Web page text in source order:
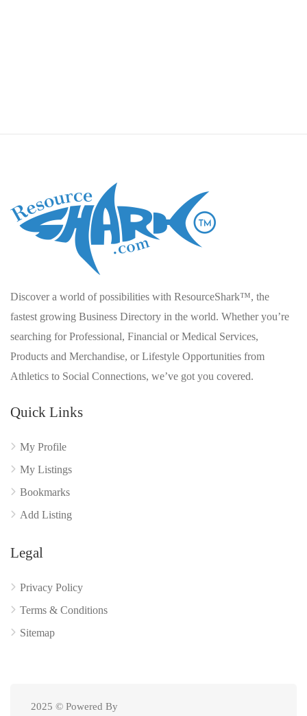
Discover a world of possibilities with ResourceShark™, the
fastest growing Business Directory in the world. Whether you’re
searching for Professional, Financial or Medical Services,
Products and Merchandise, or Lifestyle Opportunities from
Athletics to Social Connections, we’ve got you covered.
Quick Links
My Profile
My Listings
Bookmarks
Add Listing
Legal
Privacy Policy
Terms & Conditions
Sitemap
2025 © Powered By